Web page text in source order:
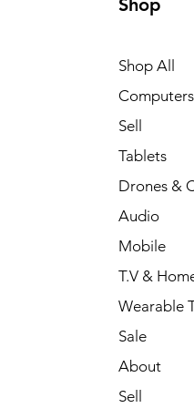
Shop
Shop All
Computers
Sell
Tablets
Drones &
Audio
Mobile
T.V &
Wearable
Sale
About
Sell